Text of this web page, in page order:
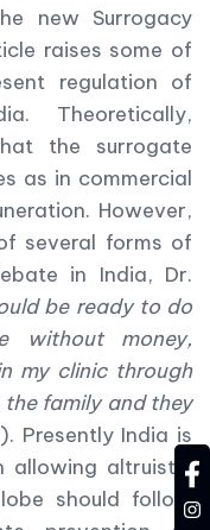
new Surrogacy
raises some of
regulation of
Theoretically,
the surrogate
as in commercial
However,
several forms of
in India, Dr.
be ready to do
without money,
my clinic through
family and they
Presently India is
allowing altruistic
should follow